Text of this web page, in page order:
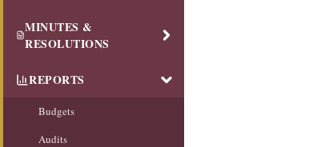
MINUTES &
RESOLUTIONS
REPORTS
Budgets
Audits